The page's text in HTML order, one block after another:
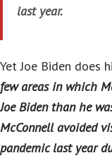
last year.
Yet Joe Biden does
few areas in which
Joe Biden than he
McConnell avoided
pandemic last year